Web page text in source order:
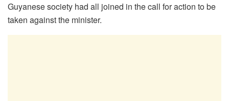
Guyanese society had all joined in the call for action to be
taken against the minister.